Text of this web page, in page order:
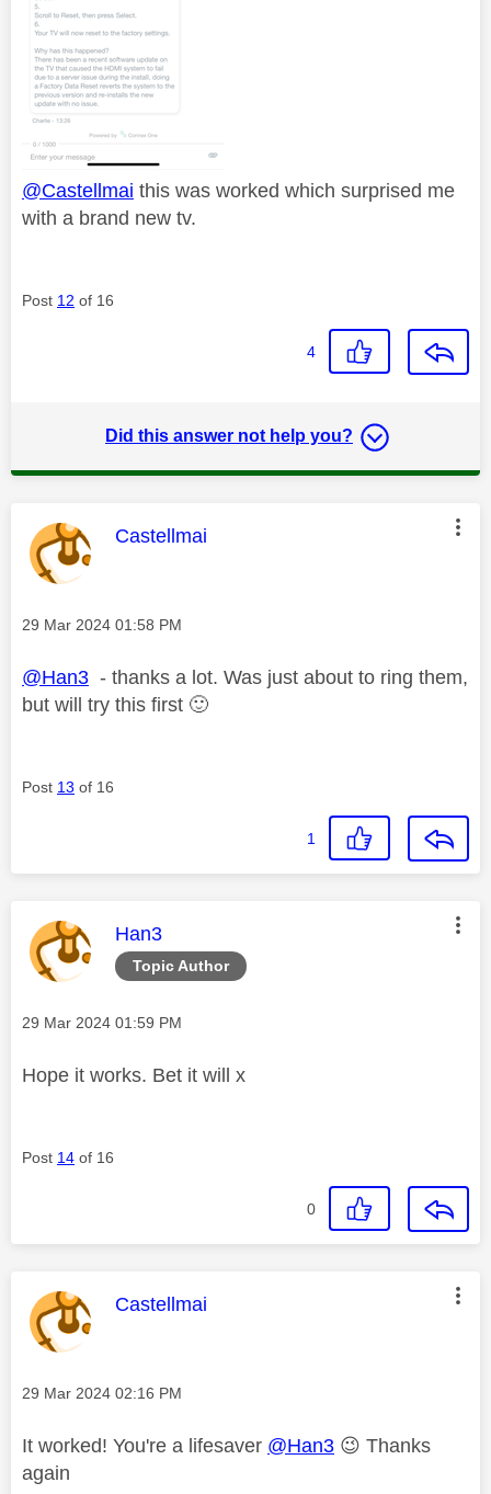
@Castellmai this was worked which surprised me
with a brand new tv.
Post 12 of 16
4
Did this answer not help you?
This message was authored by:
Castellmai
Message posted on
‎29 Mar 2024 01:58 PM
@Han3 - thanks a lot. Was just about to ring them,
but will try this first 🙂
Post 13 of 16
1
Topic Author
This message was authored by:
Han3
Message posted on
‎29 Mar 2024 01:59 PM
Hope it works. Bet it will x
Post 14 of 16
0
This message was authored by:
Castellmai
Message posted on
‎29 Mar 2024 02:16 PM
It worked! You're a lifesaver @Han3 😉 Thanks
again